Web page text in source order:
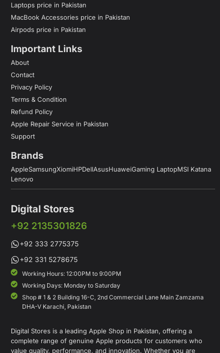
Laptops price in Pakistan
MacBook Accessories price in Pakistan
Airpods price in Pakistan
Important Links
About
Contact
Privacy Policy
Terms & Condition
Refund Policy
Apple Repair Service in Pakistan
Support
Brands
AppleSamsungXiomiHPDellAsusHuaweiGaming LaptopMSI Katana
Lenovo
Digital Stores
+92 2135301826
+92 333 2775375
+92 331 5278675
Working Hours: 12:00PM to 9:00PM
Working Days: Monday to Saturday
Shop # 1 & 2 Building 16-C, 2nd Commercial Lane Main Zamzama
DHA-V Karachi, Pakistan
Digital Stores is a leading Apple Shop in Pakistan, offering a
complete range of genuine Apple products for customers who
value quality, performance, and innovation. Whether you are